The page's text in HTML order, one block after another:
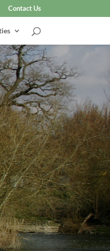
Contact Us